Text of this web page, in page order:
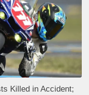
Killed in Accident;